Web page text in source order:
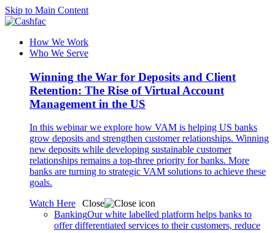
Skip to Main Content
How We Work
Who We Serve
Winning the War for Deposits and Client
Retention: The Rise of Virtual Account
Management in the US
In this webinar we explore how VAM is helping US banks
grow deposits and strengthen customer relationships. Winning
new deposits while developing sustainable customer
relationships remains a top-three priority for banks. More
banks are turning to strategic VAM solutions to achieve these
goals.
Watch Here
Close
BankingOur white labelled platform helps banks to
offer differentiated services to their customers, reduce